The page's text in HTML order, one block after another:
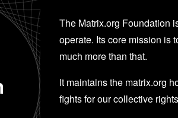
The Matrix.org Foundation
operate. Its core mission is
much more than that.
It maintains the matrix.org
fights for our collective